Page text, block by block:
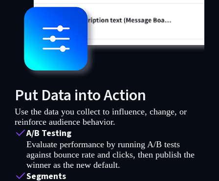
Put Data into Action
Use the data you collect to influence, change, or
reinforce audience behavior.
A/B Testing
Evaluate performance by running A/B tests
against bounce rate and clicks, then publish the
winner as the new default.
Segments